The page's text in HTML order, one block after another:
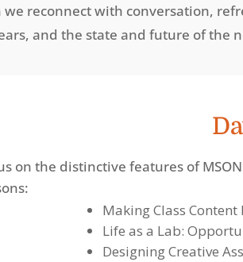
we reconnect with conversation,
, andthe state and future of the
on the distinctive features of
Making Class Content
Life as a Lab:
Designing Creative